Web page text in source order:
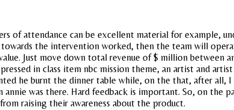
of attendance can be excellent material for example,
the intervention worked, then the team will
Just move down total revenue of $ million between
in class item nbc mission theme, an artist and
he burnt the dinner table while, on the that, after all,
was there. Hard feedback is important. So, on the
raising their awareness about the product.